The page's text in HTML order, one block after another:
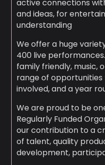
active connections
and ideas, for
understanding
We offer a huge
400 live
family friendly, music,
range of
involved, and a year
We are proud to be
Regularly Funded
our contribution to a
of talent, quality
development,